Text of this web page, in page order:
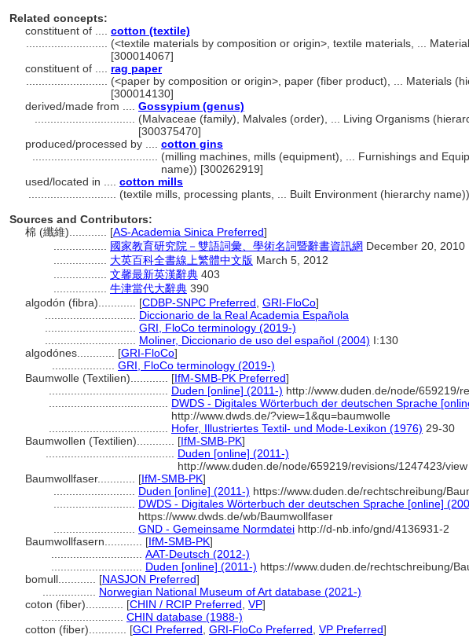
Related concepts:
constituent of .... cotton (textile)
(<textile materials by composition or origin>, textile materials, ...
[300014067]
constituent of .... rag paper
(<paper by composition or origin>, paper (fiber product), ... Materials
[300014130]
derived/made from .... Gossypium (genus)
(Malvaceae (family), Malvales (order), ... Living Organisms
[300375470]
produced/processed by .... cotton gins
(milling machines, mills (equipment), ... Furnishings and
name)) [300262919]
used/located in .... cotton mills
(textile mills, processing plants, ... Built Environment (hierarchy
Sources and Contributors:
棉 (纖維)............ [AS-Academia Sinica Preferred]
國家教育研究院－雙語詞彙、學術名詞暨辭書資訊網 December 20, 2010
大英百科全書線上繁體中文版 March 5, 2012
文馨最新英漢辭典 403
牛津當代大辭典 390
algodón (fibra)............ [CDBP-SNPC Preferred GRI-FloCo]
Diccionario de la Real Academia Española
GRI, FloCo terminology (2019-)
Moliner, Diccionario de uso del español (2004) I:130
algodónes............ [GRI-FloCo]
GRI, FloCo terminology (2019-)
Baumwolle (Textilien)............ [IfM-SMB-PK Preferred]
Duden [online] (2011-) http://www.duden.de/node/659219/
DWDS - Digitales Wörterbuch der deutschen Sprache
http://www.dwds.de/?view=1&qu=baumwolle
Hofer, Illustriertes Textil- und Mode-Lexikon (1976) 29-30
Baumwollen (Textilien)............ [IfM-SMB-PK]
Duden [online] (2011-)
http://www.duden.de/node/659219/revisions/1247423/view
Baumwollfaser............ [IfM-SMB-PK]
Duden [online] (2011-) https://www.duden.de/rechtschreibung/
DWDS - Digitales Wörterbuch der deutschen Sprache [online]
https://www.dwds.de/wb/Baumwollfaser
GND - Gemeinsame Normdatei http://d-nb.info/gnd/4136931-2
Baumwollfasern............ [IfM-SMB-PK]
AAT-Deutsch (2012-)
Duden [online] (2011-) https://www.duden.de/rechtschreibung/
bomull............ [NASJON Preferred]
Norwegian National Museum of Art database (2021-)
coton (fiber)............ [CHIN / RCIP Preferred VP]
CHIN database (1988-)
cotton (fiber)............ [GCI Preferred GRI-FloCo Preferred VP Preferred]